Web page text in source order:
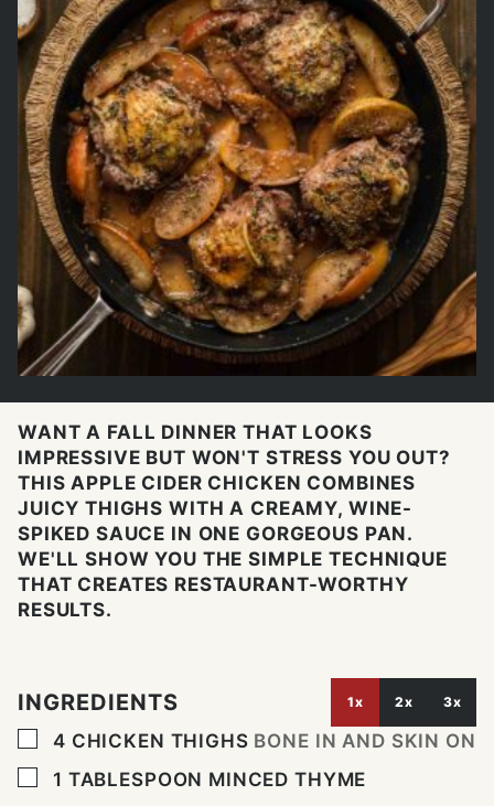
WANT A FALL DINNER THAT LOOKS
IMPRESSIVE BUT WON'T STRESS YOU OUT?
THIS APPLE CIDER CHICKEN COMBINES
JUICY THIGHS WITH A CREAMY, WINE-
SPIKED SAUCE IN ONE GORGEOUS PAN.
WE'LL SHOW YOU THE SIMPLE TECHNIQUE
THAT CREATES RESTAURANT-WORTHY
RESULTS.
INGREDIENTS 1x 2x 3x
▢
4 CHICKEN THIGHS BONE IN AND SKIN ON
▢
1 TABLESPOON MINCED THYME